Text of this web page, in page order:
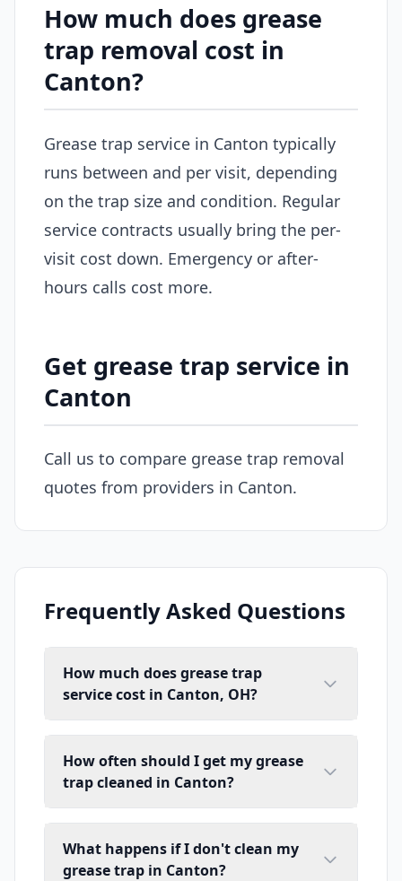
How much does grease
trap removal cost in
Canton?
Grease trap service in Canton typically
runs between and per visit, depending
on the trap size and condition. Regular
service contracts usually bring the per-
visit cost down. Emergency or after-
hours calls cost more.
Get grease trap service in
Canton
Call us to compare grease trap removal
quotes from providers in Canton.
Frequently Asked Questions
How much does grease trap
service cost in Canton, OH?
How often should I get my grease
trap cleaned in Canton?
What happens if I don't clean my
grease trap in Canton?